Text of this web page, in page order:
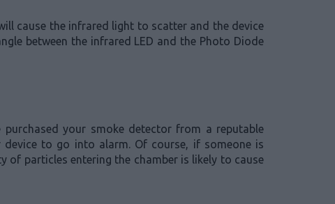
cause the infrared light to scatter and the device
between the infrared LED and the Photo Diode
your smoke detector from a reputable
to go into alarm. Of course, if someone is
of particles entering the chamber is likely to cause